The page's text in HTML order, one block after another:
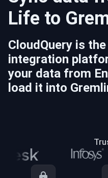
Life to
CloudQuery is
integration
your data from
load it into